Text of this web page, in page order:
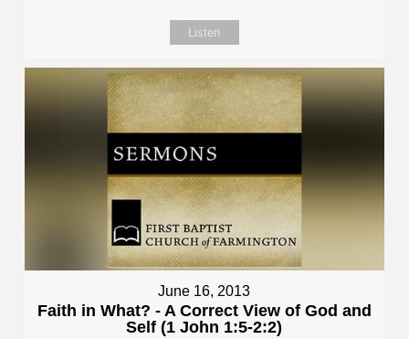
Listen
June 16, 2013
Faith in What? - A Correct View of God and
Self (1 John 1:5-2:2)